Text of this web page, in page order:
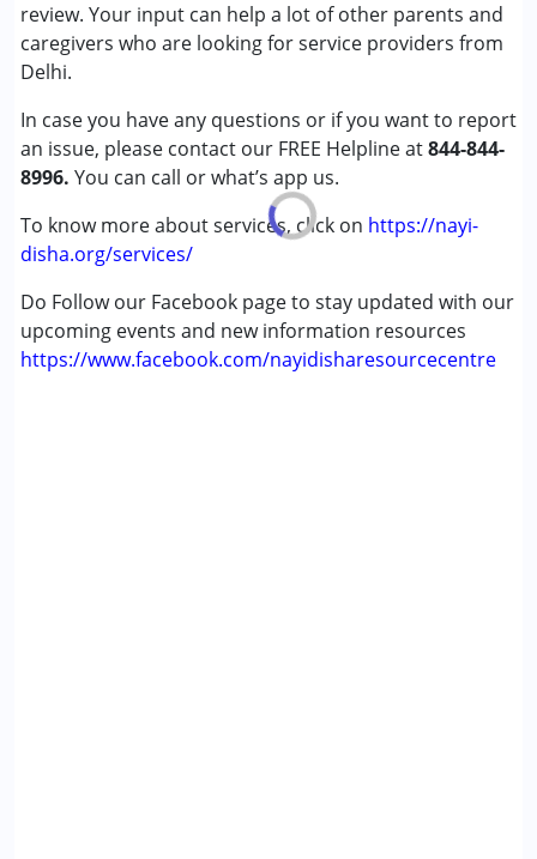
review. Your input can help a lot of other parents and
caregivers who are looking for service providers from
Delhi.
In case you have any questions or if you want to report
an issue, please contact our FREE Helpline at844-844-
8996. You can call or what’s app us.
To know more about services, click on https://nayi-
disha.org/services/
Do Follow our Facebook page to stay updated with our
upcoming events and new information resources
https://www.facebook.com/nayidisharesourcecentre
Learning Disabilities (LD)
Multiple Disabilities (MD)
Gender :Female ,Male